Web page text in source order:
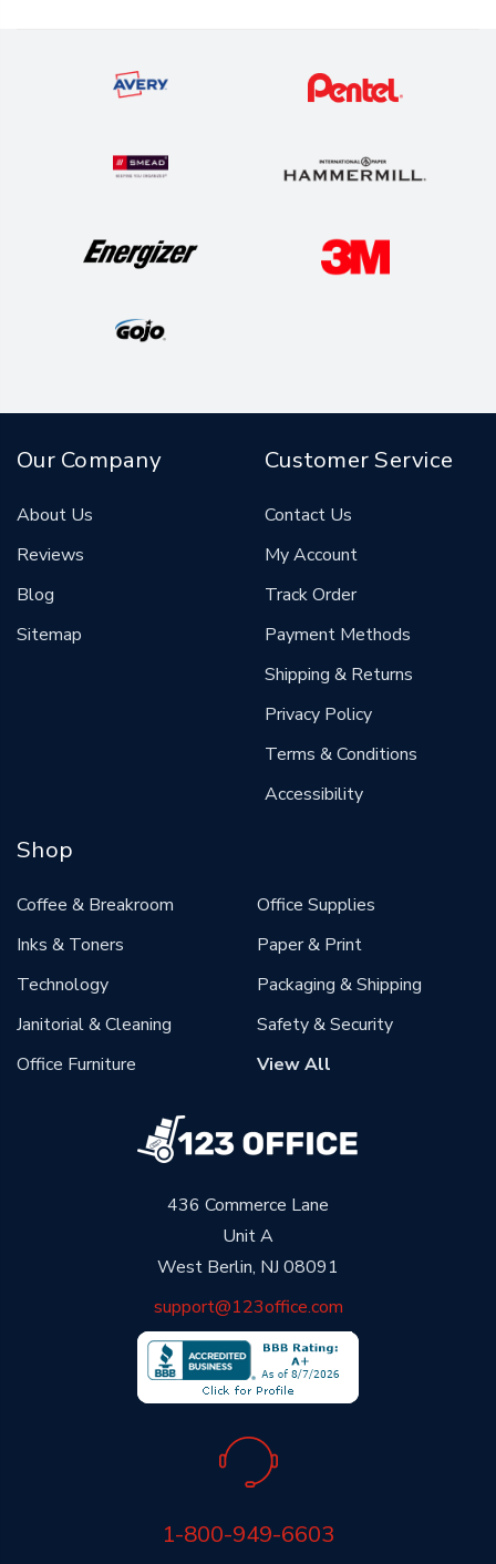
436 Commerce Lane
Unit A
West Berlin, NJ 08091
support@123office.com
1-800-949-6603
Our Company
About Us
Reviews
Blog
Sitemap
Customer Service
Contact Us
My Account
Track Order
Payment Methods
Shipping & Returns
Privacy Policy
Terms & Conditions
Accessibility
Shop
Coffee & Breakroom
Inks & Toners
Technology
Janitorial & Cleaning
Office Furniture
Office Supplies
Paper & Print
Packaging & Shipping
Safety & Security
View All